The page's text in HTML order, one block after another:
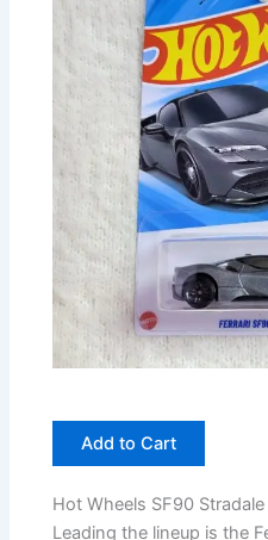
Add to Cart
Hot Wheels SF90 Stradale
Leading the lineup is the